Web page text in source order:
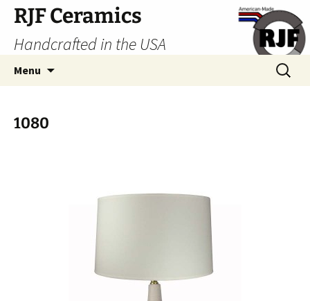
Skip
content
RJF Ceramics
Handcrafted in the USA
Menu
Search
for:
1080